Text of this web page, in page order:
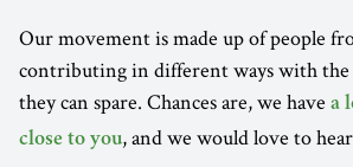
Our movement is made up of people
contributing in different ways with the
they can spare. Chances are, we have a
close to you, and we would love to